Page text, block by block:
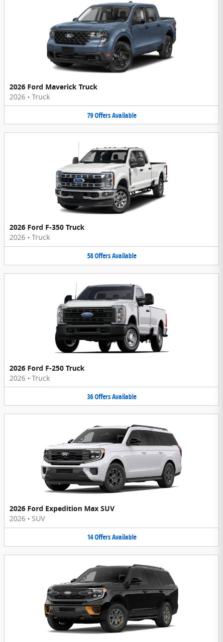
2026 Ford Maverick Truck
2026 • Truck
79OffersAvailable
2026 Ford F-350 Truck
2026 • Truck
58OffersAvailable
2026 Ford F-250 Truck
2026 • Truck
36OffersAvailable
2026 Ford Expedition Max SUV
2026 • SUV
14OffersAvailable